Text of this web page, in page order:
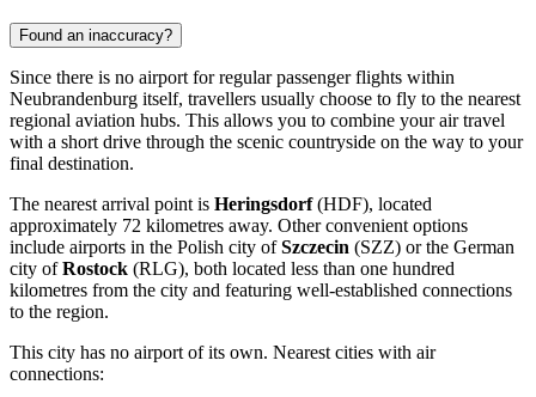
Found an inaccuracy?
Since there is no airport for regular passenger flights within
Neubrandenburg itself, travellers usually choose to fly to the nearest
regional aviation hubs. This allows you to combine your air travel
with a short drive through the scenic countryside on the way to your
final destination.
The nearest arrival point is Heringsdorf(HDF), located
approximately 72 kilometres away. Other convenient options
include airports in the Polish city ofSzczecin (SZZ) or the German
city ofRostock (RLG), both located less than one hundred
kilometres from the city and featuring well-established connections
to the region.
This city has no airport of its own. Nearest cities with air
connections: